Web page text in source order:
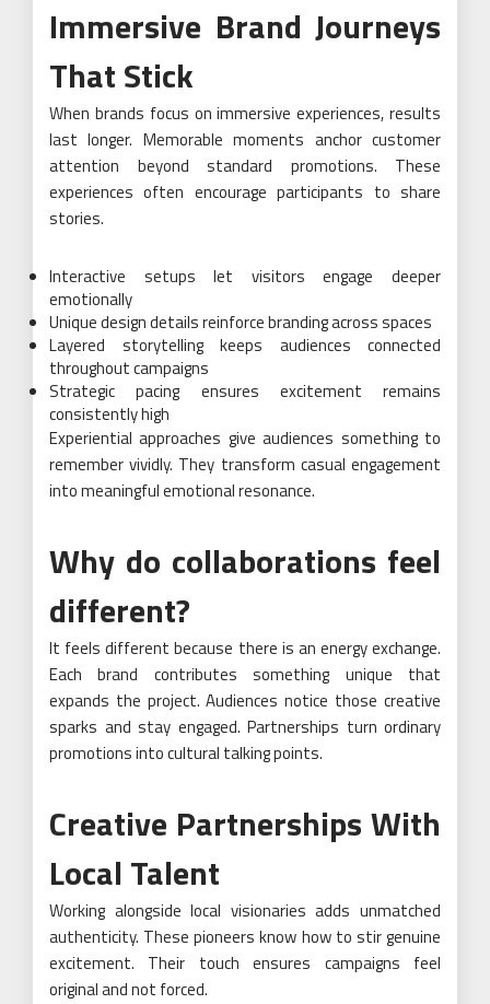
Immersive Brand Journeys
That Stick
When brands focus on immersive experiences, results
last longer. Memorable moments anchor customer
attention beyond standard promotions. These
experiences often encourage participants to share
stories.
Interactive setups let visitors engage deeper
emotionally
Unique design details reinforce branding across spaces
Layered storytelling keeps audiences connected
throughout campaigns
Strategic pacing ensures excitement remains
consistently high
Experiential approaches give audiences something to
remember vividly. They transform casual engagement
into meaningful emotional resonance.
Why do collaborations feel
different?
It feels different because there is an energy exchange.
Each brand contributes something unique that
expands the project. Audiences notice those creative
sparks and stay engaged. Partnerships turn ordinary
promotions into cultural talking points.
Creative Partnerships With
Local Talent
Working alongside local visionaries adds unmatched
authenticity. These pioneers know how to stir genuine
excitement. Their touch ensures campaigns feel
original and not forced.